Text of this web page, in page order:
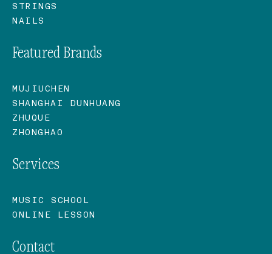
STRINGS
NAILS
Featured Brands
MUJIUCHEN
SHANGHAI DUNHUANG
ZHUQUE
ZHONGHAO
Services
MUSIC SCHOOL
ONLINE LESSON
Contact